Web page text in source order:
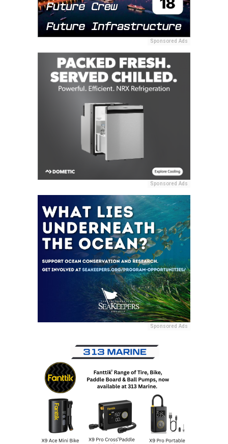
Sponsored Ads
Sponsored Ads
Sponsored Ads